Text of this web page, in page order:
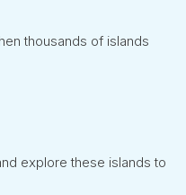
thousands of islands
explore these islands to